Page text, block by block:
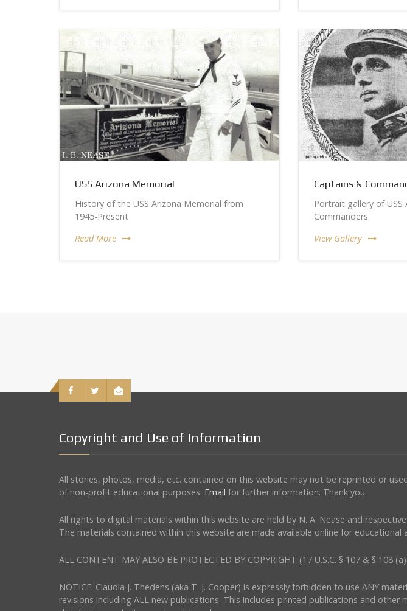
USS Arizona Memorial
History of the USS Arizona Memorial from
1945-Present
Read More
Captains &
Portrait gallery of USS
Commanders.
View Gallery
Copyright and Use of Information
All stories, photos, media, etc. contained on this website may not be reprinted or
of non-profit educational purposes. Email for further information. Thank you.
All rights to digital materials within this website are held by N. A. Nease and
The materials contained within this website are made available online for educational
ALL CONTENT MAY ALSO BE PROTECTED BY COPYRIGHT (17 U.S.C. § 107 & § 108
NOTICE: Claudia J. Thedens (aka T. J. Cooper) is expressly forbidden to use ANY
revisions including ALL new publications. This includes printed publications and